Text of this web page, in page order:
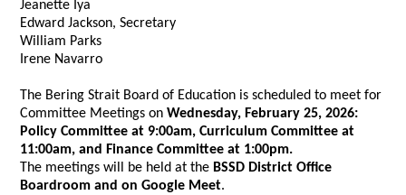
Jeanette Iya
Edward Jackson, Secretary
William Parks
Irene Navarro
The Bering Strait Board of Education is scheduled to meet for
Committee Meetings onWednesday, February 25, 2026:
Policy Committee at 9:00am, Curriculum Committee at
11:00am, and Finance Committee at 1:00pm.
The meetings will be held at the BSSD District Office
Boardroom and on Google Meet.